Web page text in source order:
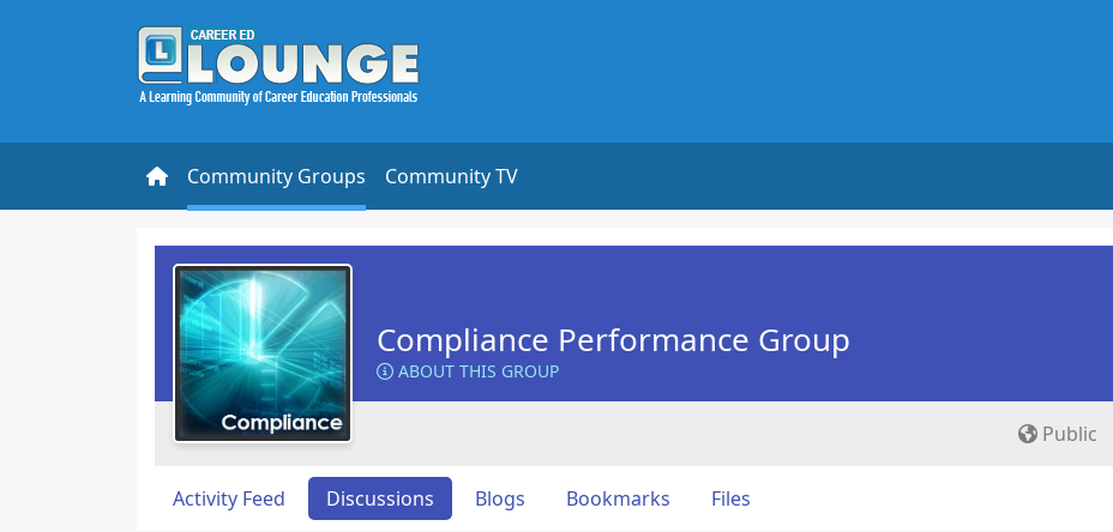
Community Groups Community TV
Compliance Performance Group
ABOUT THIS GROUP
Public
Activity Feed Discussions Blogs Bookmarks Files